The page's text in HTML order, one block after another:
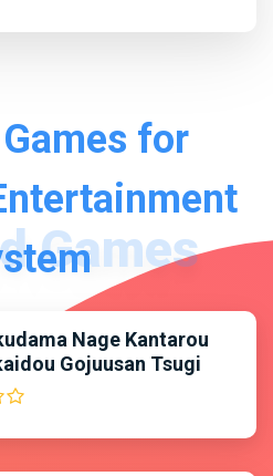
for
Nage Kantarou
Gojuusan Tsugi